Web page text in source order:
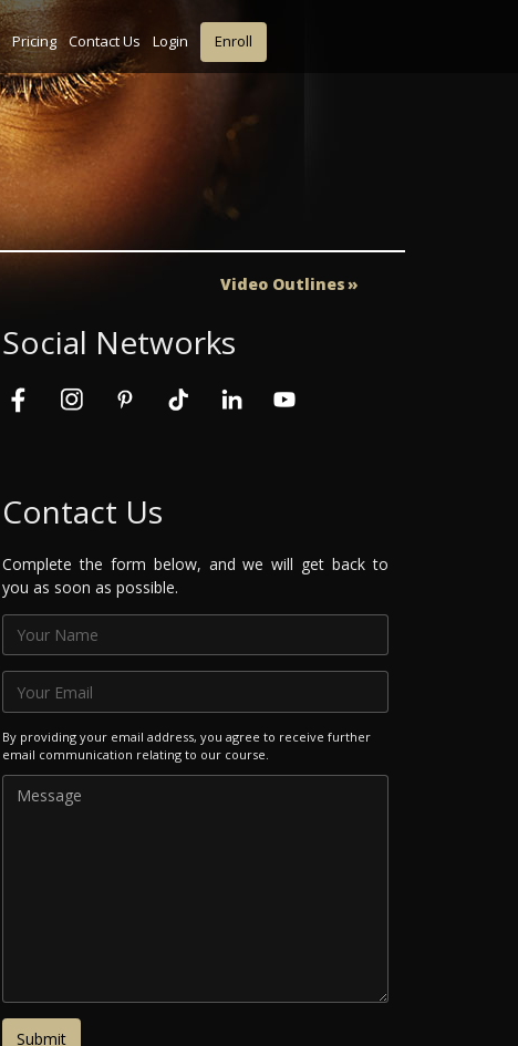
Pricing Contact Us Login Enroll
Video Outlines
Social Networks
Contact Us
Complete the form below, and we will get back to
you as soon as possible.
By providing your email address, you agree to receive further
email communication relating to our course.